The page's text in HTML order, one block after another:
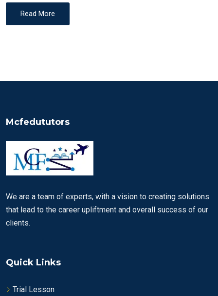
Read More
Mcfedututors
We are a team of experts, with a vision to creating solutions
that lead to the career upliftment and overall success of our
clients.
Quick Links
Trial Lesson